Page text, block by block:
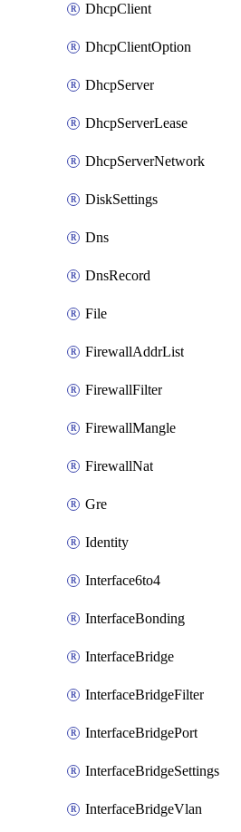
DhcpClient
DhcpClientOption
DhcpServer
DhcpServerLease
DhcpServerNetwork
DiskSettings
Dns
DnsRecord
File
FirewallAddrList
FirewallFilter
FirewallMangle
FirewallNat
Gre
Identity
Interface6to4
InterfaceBonding
InterfaceBridge
InterfaceBridgeFilter
InterfaceBridgePort
InterfaceBridgeSettings
InterfaceBridgeVlan